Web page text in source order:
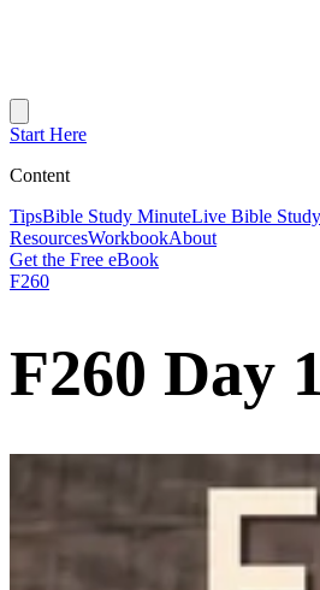
Start Here
Content
TipsBible Study MinuteLive Bible Study
ResourcesWorkbookAbout
Get the Free eBook
F260
F260 Day